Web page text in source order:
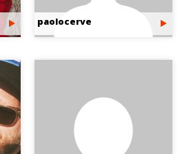
paolocerve